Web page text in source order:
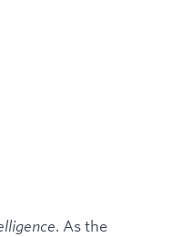
. As the